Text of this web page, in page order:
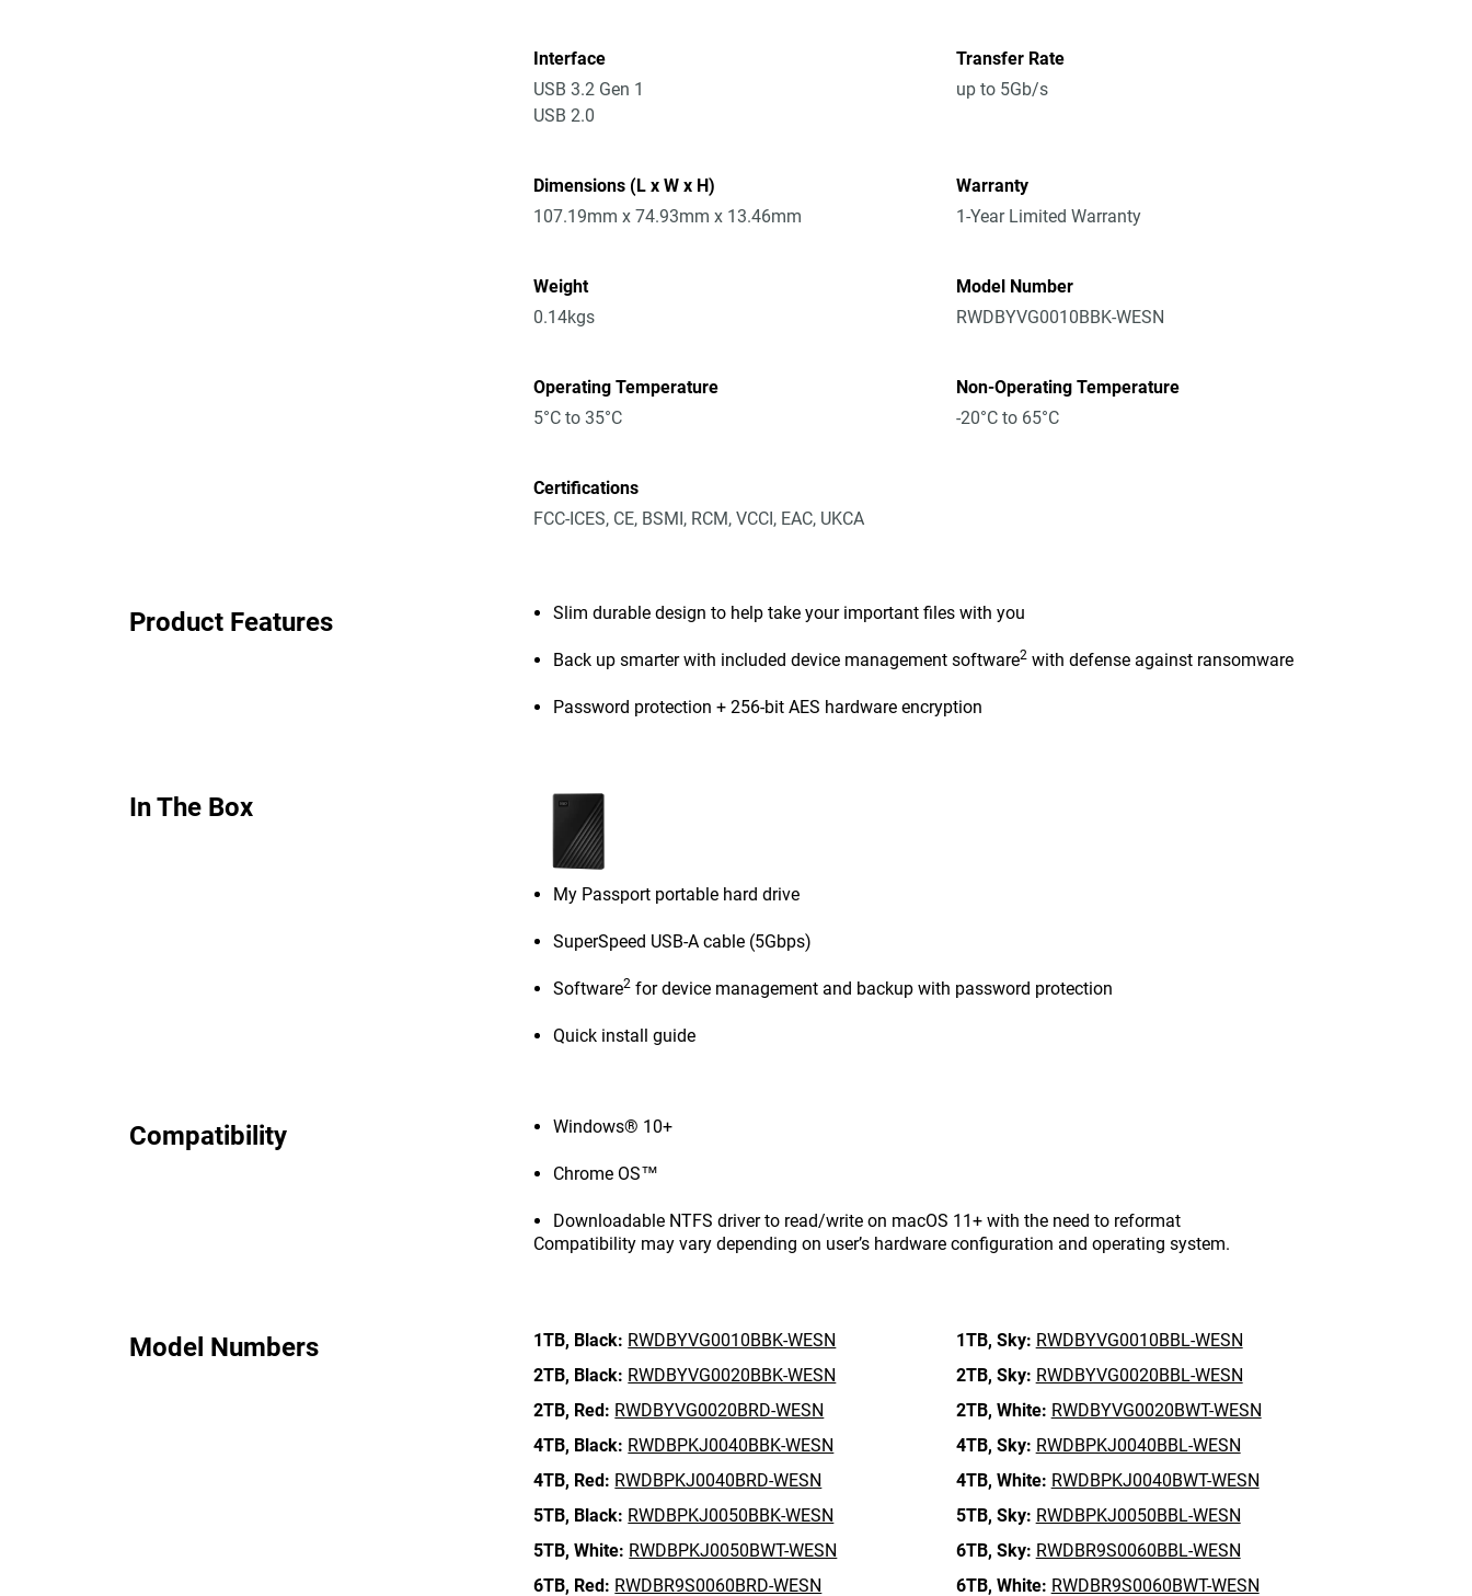
Interface
USB 3.2 Gen 1
USB 2.0
Transfer Rate
up to 5Gb/s
Dimensions (L x W x H)
107.19mm x 74.93mm x 13.46mm
Warranty
1-Year Limited Warranty
Weight
0.14kgs
Model Number
RWDBYVG0010BBK-WESN
Operating Temperature
5°C to 35°C
Non-Operating Temperature
-20°C to 65°C
Certifications
FCC-ICES, CE, BSMI, RCM, VCCI, EAC, UKCA
Product Features Slim durable design to help take your important files with you
Back up smarter with included device management software2 with defense against ransomware
Password protection + 256-bit AES hardware encryption
In The Box
My Passport portable hard drive
SuperSpeed USB-A cable (5Gbps)
Software2 for device management and backup with password protection
Quick install guide
Compatibility Windows® 10+
Chrome OS™
Downloadable NTFS driver to read/write on macOS 11+ with the need to reformat
Compatibility may vary depending on user’s hardware configuration and operating system.
Model Numbers 1TB, Black: RWDBYVG0010BBK-WESN 1TB, Sky: RWDBYVG0010BBL-WESN
2TB, Black: RWDBYVG0020BBK-WESN 2TB, Sky: RWDBYVG0020BBL-WESN
2TB, Red: RWDBYVG0020BRD-WESN 2TB, White: RWDBYVG0020BWT-WESN
4TB, Black: RWDBPKJ0040BBK-WESN 4TB, Sky: RWDBPKJ0040BBL-WESN
4TB, Red: RWDBPKJ0040BRD-WESN 4TB, White: RWDBPKJ0040BWT-WESN
5TB, Black: RWDBPKJ0050BBK-WESN 5TB, Sky: RWDBPKJ0050BBL-WESN
5TB, White: RWDBPKJ0050BWT-WESN 6TB, Sky: RWDBR9S0060BBL-WESN
6TB, Red: RWDBR9S0060BRD-WESN 6TB, White: RWDBR9S0060BWT-WESN